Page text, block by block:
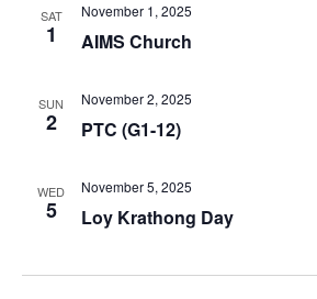
SAT
1 AIMS Church
November 1, 2025
SUN
2 PTC (G1-12)
November 2, 2025
WED
5 Loy Krathong Day
November 5, 2025